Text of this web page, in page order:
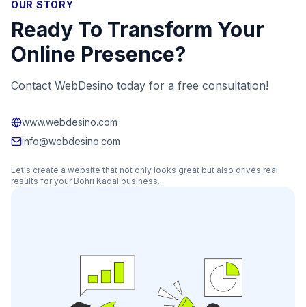
OUR STORY
Ready To Transform Your
Online Presence?
Contact WebDesino today for a free consultation!
www.webdesino.com
info@webdesino.com
Let's create a website that not only looks great but also drives real
results for your Bohri Kadal business.